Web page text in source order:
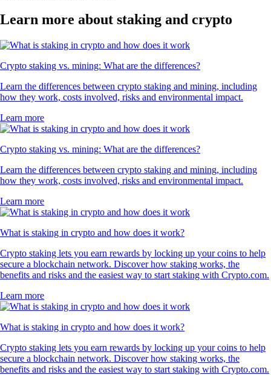
Learn more about staking and crypto
Crypto staking vs. mining: What are the differences?
Learn the differences between crypto staking and mining, including
how they work, costs involved, risks and environmental impact.
Learn more
Crypto staking vs. mining: What are the differences?
Learn the differences between crypto staking and mining, including
how they work, costs involved, risks and environmental impact.
Learn more
What is staking in crypto and how does it work?
Crypto staking lets you earn rewards by locking up your coins to help
secure a blockchain network. Discover how staking works, the
benefits and risks and the easiest way to start staking with Crypto.com.
Learn more
What is staking in crypto and how does it work?
Crypto staking lets you earn rewards by locking up your coins to help
secure a blockchain network. Discover how staking works, the
benefits and risks and the easiest way to start staking with Crypto.com.